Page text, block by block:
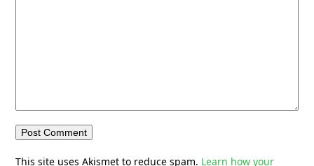
This site uses Akismet to reduce spam. Learn how your